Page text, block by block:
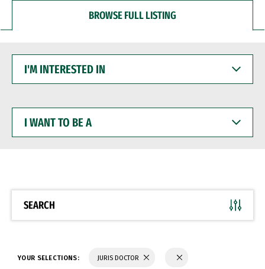
BROWSE FULL LISTING
INTERESTED
WANT
BE
SEARCH
YOUR SELECTIONS: JURIS DOCTOR